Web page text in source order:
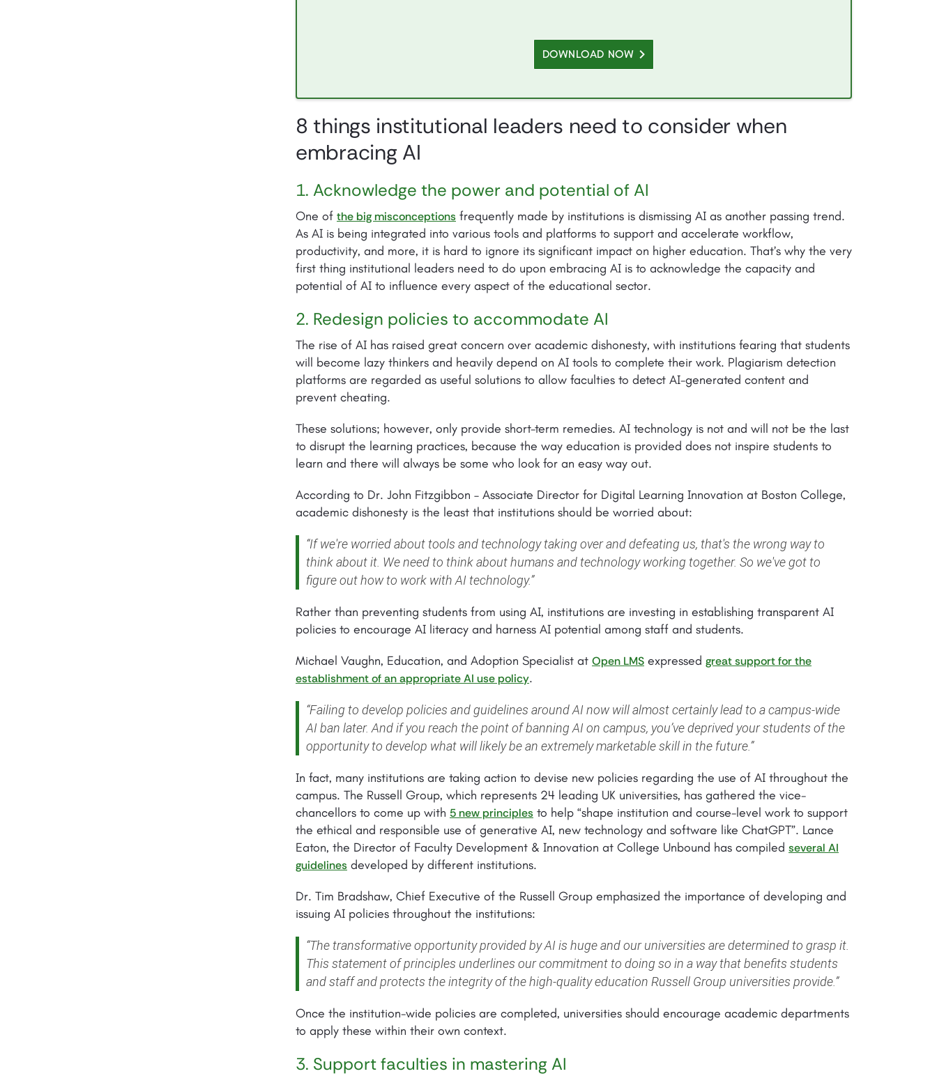
DOWNLOAD NOW
8 things institutional leaders need to consider when
embracing AI
1. Acknowledge the power and potential of AI
One of the big misconceptions frequently made by institutions is dismissing AI as another passing trend.
As AI is being integrated into various tools and platforms to support and accelerate workflow,
productivity, and more, it is hard to ignore its significant impact on higher education. That’s why the very
first thing institutional leaders need to do upon embracing AI is to acknowledge the capacity and
potential of AI to influence every aspect of the educational sector.
2. Redesign policies to accommodate AI
The rise of AI has raised great concern over academic dishonesty, with institutions fearing that students
will become lazy thinkers and heavily depend on AI tools to complete their work. Plagiarism detection
platforms are regarded as useful solutions to allow faculties to detect AI-generated content and
prevent cheating.
These solutions; however, only provide short-term remedies. AI technology is not and will not be the last
to disrupt the learning practices, because the way education is provided does not inspire students to
learn and there will always be some who look for an easy way out.
According to Dr. John Fitzgibbon – Associate Director for Digital Learning Innovation at Boston College,
academic dishonesty is the least that institutions should be worried about:
“If we're worried about tools and technology taking over and defeating us, that's the wrong way to
think about it. We need to think about humans and technology working together. So we've got to
figure out how to work with AI technology.”
Rather than preventing students from using AI, institutions are investing in establishing transparent AI
policies to encourage AI literacy and harness AI potential among staff and students.
Michael Vaughn, Education, and Adoption Specialist at Open LMS expressed great support for the
establishment of an appropriate AI use policy.
“Failing to develop policies and guidelines around AI now will almost certainly lead to a campus-wide
AI ban later. And if you reach the point of banning AI on campus, you’ve deprived your students of the
opportunity to develop what will likely be an extremely marketable skill in the future.”
In fact, many institutions are taking action to devise new policies regarding the use of AI throughout the
campus. The Russell Group, which represents 24 leading UK universities, has gathered the vice-
chancellors to come up with 5 new principles to help “shape institution and course-level work to support
the ethical and responsible use of generative AI, new technology and software like ChatGPT”. Lance
Eaton, the Director of Faculty Development & Innovation at College Unbound has compiled several AI
guidelines developed by different institutions.
Dr. Tim Bradshaw, Chief Executive of the Russell Group emphasized the importance of developing and
issuing AI policies throughout the institutions:
“The transformative opportunity provided by AI is huge and our universities are determined to grasp it.
This statement of principles underlines our commitment to doing so in a way that benefits students
and staff and protects the integrity of the high-quality education Russell Group universities provide.”
Once the institution-wide policies are completed, universities should encourage academic departments
to apply these within their own context.
3. Support faculties in mastering AI